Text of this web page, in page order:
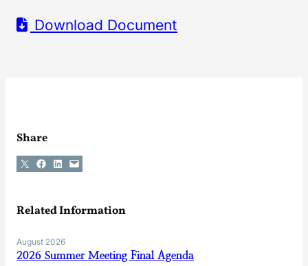
Download Document
Share
Share on X Share on Facebook
Share on LinkedIn
Email this Page
Related Information
August 2026
2026 Summer Meeting Final Agenda